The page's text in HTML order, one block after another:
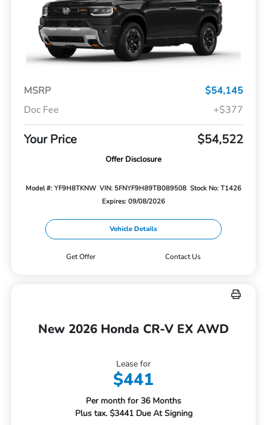
MSRP
$54,145
Doc Fee
+$377
Your Price $54,522
Offer Disclosure
Model #: YF9H8TKNW VIN: 5FNYF9H89TB089508 Stock No: T1426
Expires: 09/08/2026
Vehicle Details
Get Offer Contact Us
New 2026 Honda CR-V EX AWD
Lease for
$441
Per month for 36 Months
Plus tax. $3441 Due At Signing